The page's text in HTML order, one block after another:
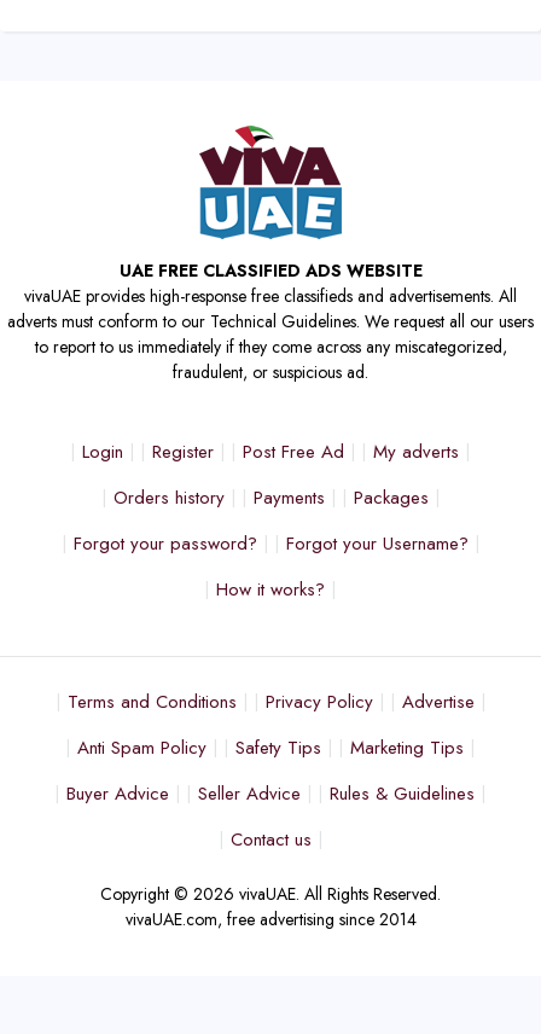
UAE FREE CLASSIFIED ADS WEBSITE
vivaUAE provides high-response free classifieds and advertisements. All
adverts must conform to our Technical Guidelines. We request all our users
to report to us immediately if they come across any miscategorized,
fraudulent, or suspicious ad.
Login Register Post Free Ad
My adverts
Orders history
Payments
Packages
Forgot your password?
Forgot your Username?
How it works?
Terms and Conditions Privacy Policy
Advertise
Anti Spam Policy
Safety Tips
Marketing Tips
Buyer Advice
Seller Advice
Rules & Guidelines
Contact us
Copyright © 2026 vivaUAE. All Rights Reserved.
vivaUAE.com, free advertising since 2014